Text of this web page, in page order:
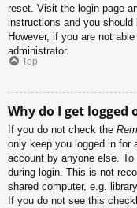
reset. Visit the login page
instructions and you should
However, if you are not
administrator.
Top
Why do I get
If you do not check the
only keep you logged in for
account by anyone else.
during login. This is not
shared computer, e.g.
If you do not see this